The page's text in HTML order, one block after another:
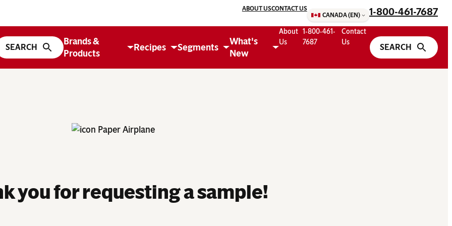
ABOUT USCONTACT US
CANADA (EN)
1-800-461-7687
Brands &
Products
Recipes Segments
What's
New
About
Us
1-800-461-
7687
Contact
Us
you for requesting a sample!